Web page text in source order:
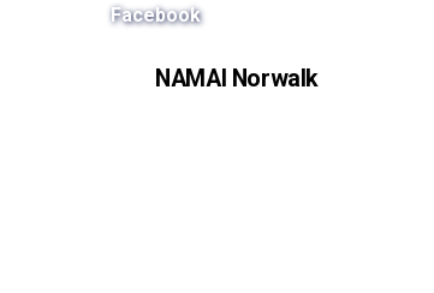
Facebook
NAMAI Norwalk